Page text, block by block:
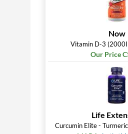
Now
Vitamin D-3
Our Price
Life
Curcumin Elite -